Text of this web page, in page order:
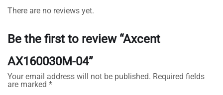
There are no reviews yet.
Be the first to review “Axcent
AX160030M-04”
Your email address will not be published. Required fields
are marked *